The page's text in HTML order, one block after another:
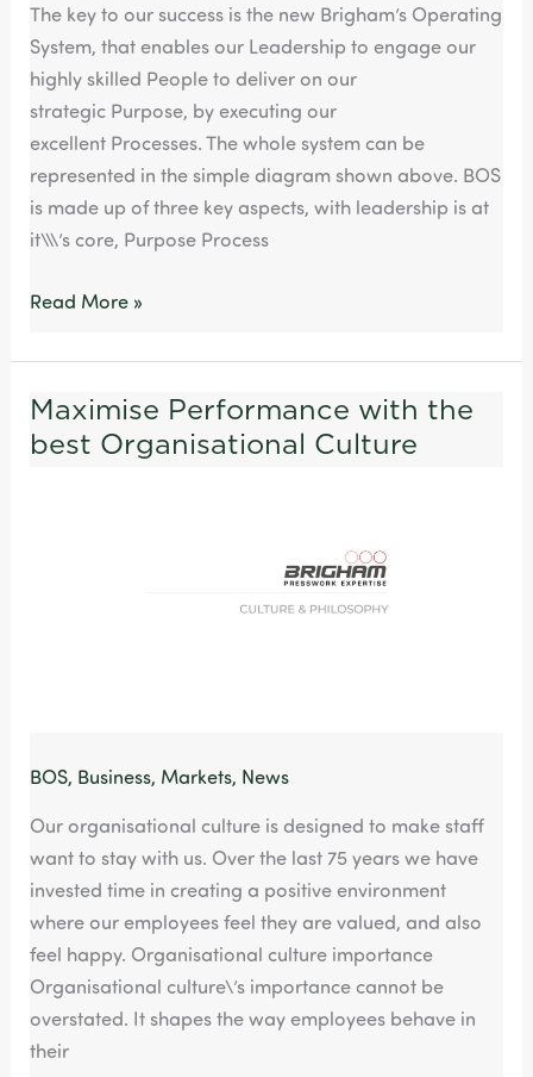
The key to our success is the new Brigham’s Operating
System, that enables our Leadership to engage our
highly skilled People to deliver on our
strategic Purpose, by executing our
excellent Processes. The whole system can be
represented in the simple diagram shown above. BOS
is made up of three key aspects, with leadership is at
it\\\’s core, Purpose Process
Read More »
Maximise Performance with the
best Organisational Culture
BOS, Business, Markets, News
Our organisational culture is designed to make staff
want to stay with us. Over the last 75 years we have
invested time in creating a positive environment
where our employees feel they are valued, and also
feel happy. Organisational culture importance
Organisational culture\’s importance cannot be
overstated. It shapes the way employees behave in
their
Maximise
Performance